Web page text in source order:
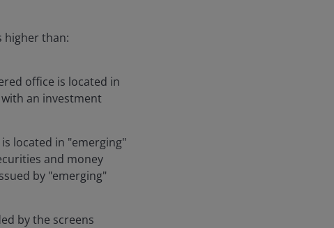
higher than:
office is located in
an investment
located in "emerging"
and money
by "emerging"
by the screens